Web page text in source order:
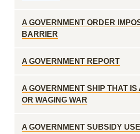
A GOVERNMENT ORDER
BARRIER
A GOVERNMENT REPORT
A GOVERNMENT SHIP THAT
OR WAGING WAR
A GOVERNMENT SUBSIDY